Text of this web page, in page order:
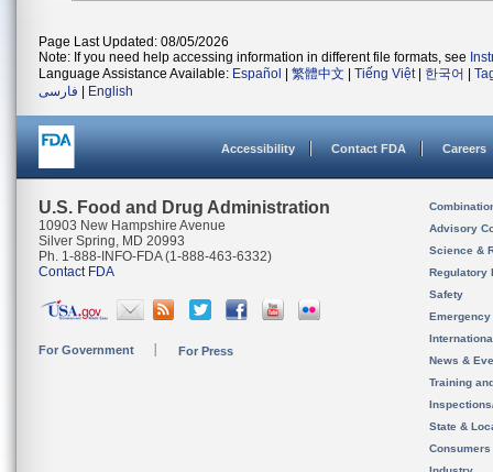
Page Last Updated: 08/05/2026
Note: If you need help accessing information in different file formats, see
Language Assistance Available: Español 繁體中文 Tiếng Việt| 한국어
فارسی
English
Accessibility Contact FDA Careers
U.S. Food and Drug Administration
10903 New Hampshire Avenue
Silver Spring, MD 20993
Ph. 1-888-INFO-FDA (1-888-463-6332)
Contact FDA
For Government For Press
Advisory
Science &
Regulatory
Safety
News &
Training
State &
Consumers